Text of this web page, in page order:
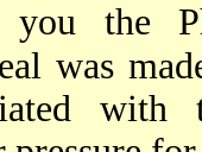
the
was